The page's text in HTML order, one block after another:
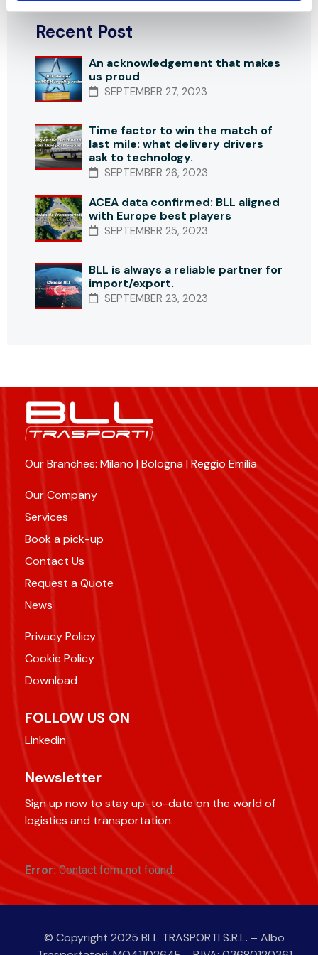
Recent Post
An acknowledgement that makes
us proud
SEPTEMBER 27, 2023
Time factor to win the match of
last mile: what delivery drivers
ask to technology.
SEPTEMBER 26, 2023
ACEA data confirmed: BLL aligned
with Europe best players
SEPTEMBER 25, 2023
BLL is always a reliable partner for
import/export.
SEPTEMBER 23, 2023
Our Branches: Milano | Bologna | Reggio Emilia
Our Company
Services
Book a pick-up
Contact Us
Request a Quote
News
Privacy Policy
Cookie Policy
Download
FOLLOW US ON
Linkedin
Newsletter
Sign up now to stay up-to-date on the world of
logistics and transportation.
Error:Contact form not found.
© Copyright 2025 BLL TRASPORTI S.R.L. – Albo